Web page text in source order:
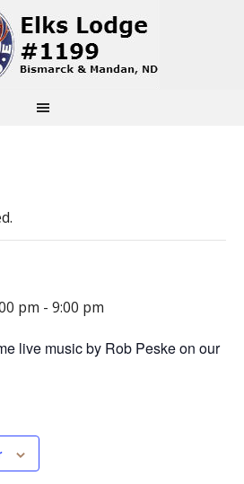
pm - 9:00 pm
live music by Rob Peske on our